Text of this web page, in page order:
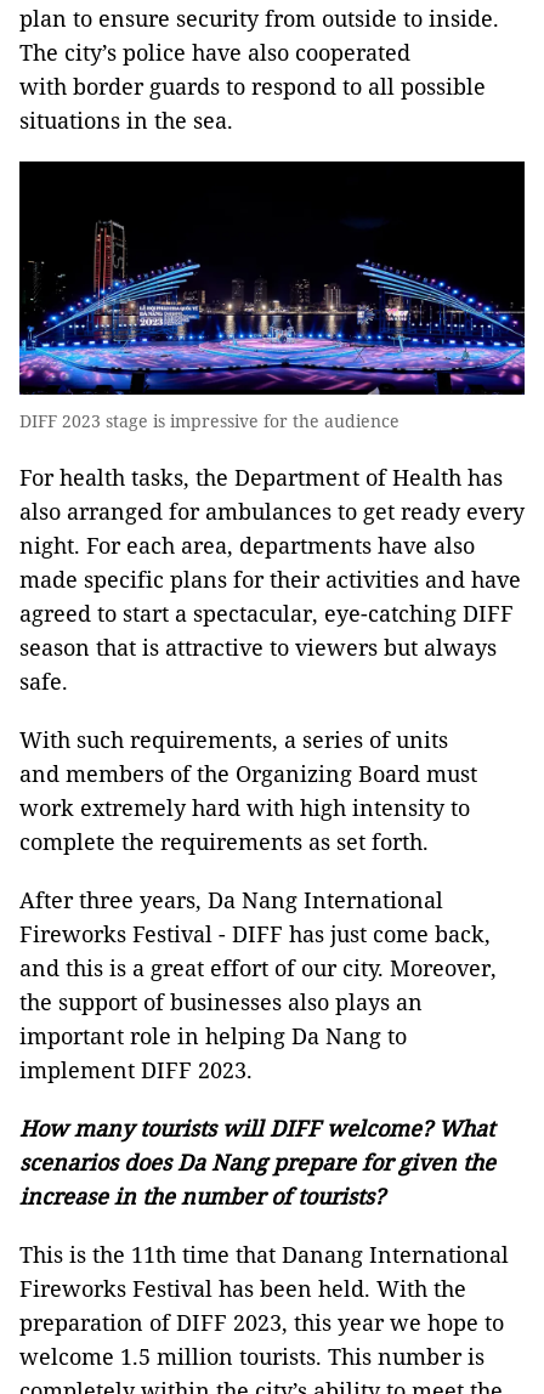
plan to ensure security from outside to inside.
The city’s police have also cooperated
with border guards to respond to all possible
situations in the sea.
DIFF 2023 stage is impressive for the audience
For health tasks, the Department of Health has
also arranged for ambulances to get ready every
night. For each area, departments have also
made specific plans for their activities and have
agreed to start a spectacular, eye-catching DIFF
season that is attractive to viewers but always
safe.
With such requirements, a series of units
and members of the Organizing Board must
work extremely hard with high intensity to
complete the requirements as set forth.
After three years, Da Nang International
Fireworks Festival - DIFF has just come back,
and this is a great effort of our city. Moreover,
the support of businesses also plays an
important role in helping Da Nang to
implement DIFF 2023.
How many tourists will DIFF welcome? What
scenarios does Da Nang prepare for given the
increase in the number of tourists?
This is the 11th time that Danang International
Fireworks Festival has been held. With the
preparation of DIFF 2023, this year we hope to
welcome 1.5 million tourists. This number is